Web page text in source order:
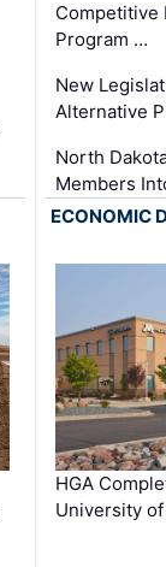
Competitive
Program …
New
Alternative
North
Members
ECONOMIC
HGA
University